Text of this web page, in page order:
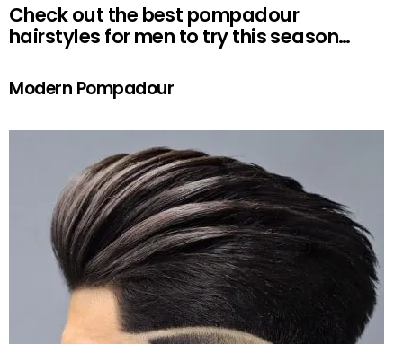
Check out the best pompadour
hairstyles for men to try this season…
Modern Pompadour